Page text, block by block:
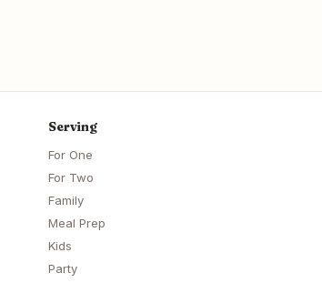
Serving
For One
For Two
Family
Meal Prep
Kids
Party